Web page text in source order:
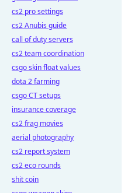
cs2 pro settings
cs2 Anubis guide
call of duty servers
cs2 team coordination
csgo skin float values
dota 2 farming
csgo CT setups
insurance coverage
cs2 frag movies
aerial photography
cs2 report system
cs2 eco rounds
shit coin